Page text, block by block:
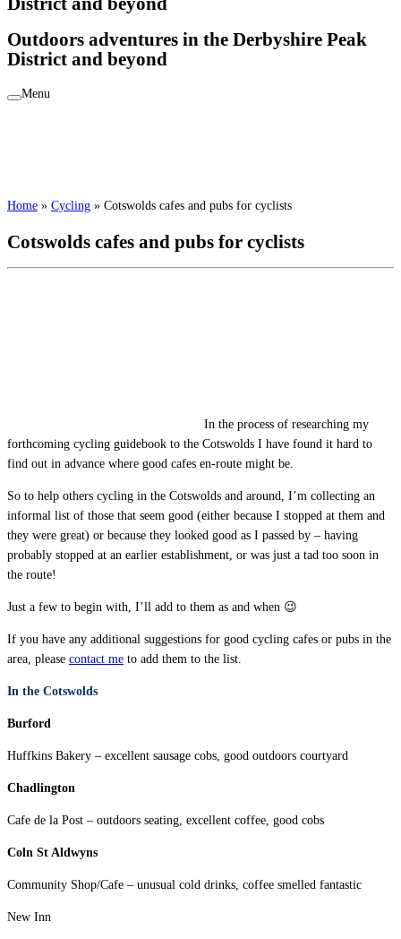
Outdoors adventures in the Derbyshire Peak
District and beyond
Menu
Home » Cycling » Cotswolds cafes and pubs for cyclists
Cotswolds cafes and pubs for cyclists
In the process of researching my
forthcoming cycling guidebook to the Cotswolds I have found it hard to
find out in advance where good cafes en-route might be.
So to help others cycling in the Cotswolds and around, I’m collecting an
informal list of those that seem good (either because I stopped at them and
they were great) or because they looked good as I passed by – having
probably stopped at an earlier establishment, or was just a tad too soon in
the route!
Just a few to begin with, I’ll add to them as and when 😉
If you have any additional suggestions for good cycling cafes or pubs in the
area, please contact me to add them to the list.
In the Cotswolds
Burford
Huffkins Bakery – excellent sausage cobs, good outdoors courtyard
Chadlington
Cafe de la Post – outdoors seating, excellent coffee, good cobs
Coln St Aldwyns
Community Shop/Cafe – unusual cold drinks, coffee smelled fantastic
New Inn